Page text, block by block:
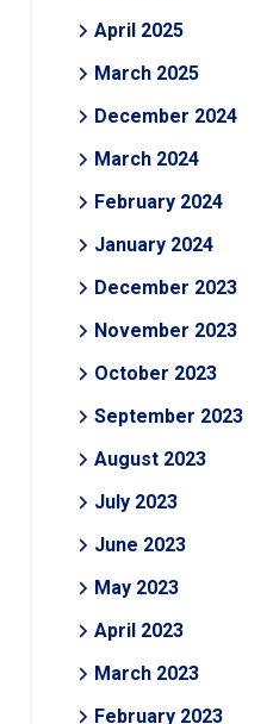
April 2025
March 2025
December 2024
March 2024
February 2024
January 2024
December 2023
November 2023
October 2023
September 2023
August 2023
July 2023
June 2023
May 2023
April 2023
March 2023
February 2023